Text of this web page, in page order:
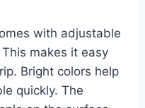
with adjustable
makes it easy
Bright colors help
quickly. The